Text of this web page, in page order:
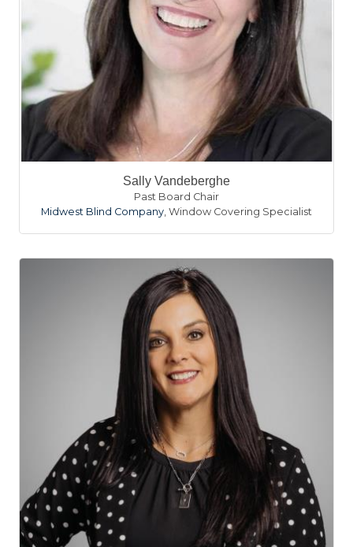
Sally Vandeberghe
Past Board Chair
Midwest Blind Company, Window Covering Specialist